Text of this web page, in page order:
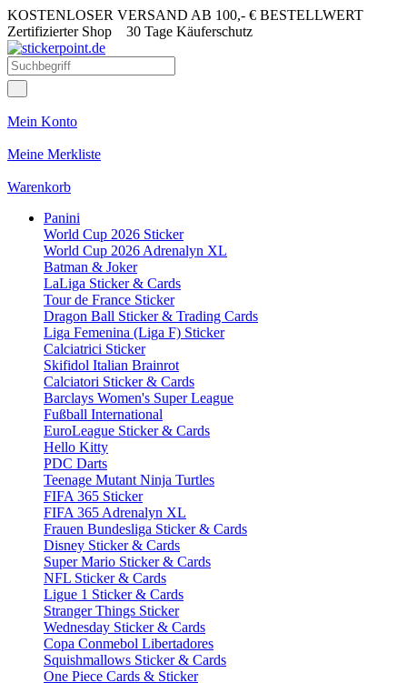
KOSTENLOSER VERSAND AB 100,- € BESTELLWERT
Zertifizierter Shop 30 Tage Käuferschutz
Mein Konto
Meine Merkliste
Warenkorb
Panini
World Cup 2026 Sticker
World Cup 2026 Adrenalyn XL
Batman & Joker
LaLiga Sticker & Cards
Tour de France Sticker
Dragon Ball Sticker & Trading Cards
Liga Femenina (Liga F) Sticker
Calciatrici Sticker
Skifidol Italian Brainrot
Calciatori Sticker & Cards
Barclays Women's Super League
Fußball International
EuroLeague Sticker & Cards
Hello Kitty
PDC Darts
Teenage Mutant Ninja Turtles
FIFA 365 Sticker
FIFA 365 Adrenalyn XL
Frauen Bundesliga Sticker & Cards
Disney Sticker & Cards
Super Mario Sticker & Cards
NFL Sticker & Cards
Ligue 1 Sticker & Cards
Stranger Things Sticker
Wednesday Sticker & Cards
Copa Conmebol Libertadores
Squishmallows Sticker & Cards
One Piece Cards & Sticker